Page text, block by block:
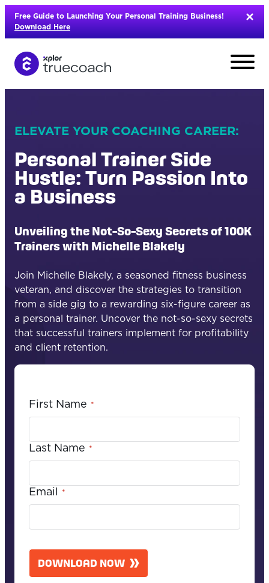
Skip
content
Free Guide to Launching Your Personal Training Business!
Download Here
ELEVATE YOUR COACHING CAREER:
Personal Trainer Side
Hustle: Turn Passion Into
a Business
Unveiling the Not-So-Sexy Secrets of 100K
Trainers with Michelle Blakely
Join Michelle Blakely, a seasoned fitness business
veteran, and discover the strategies to transition
from a side gig to a rewarding six-figure career as
a personal trainer. Uncover the not-so-sexy secrets
that successful trainers implement for profitability
and client retention.
First Name *
Last Name *
Email *
A
T
DOWNLOAD NOW